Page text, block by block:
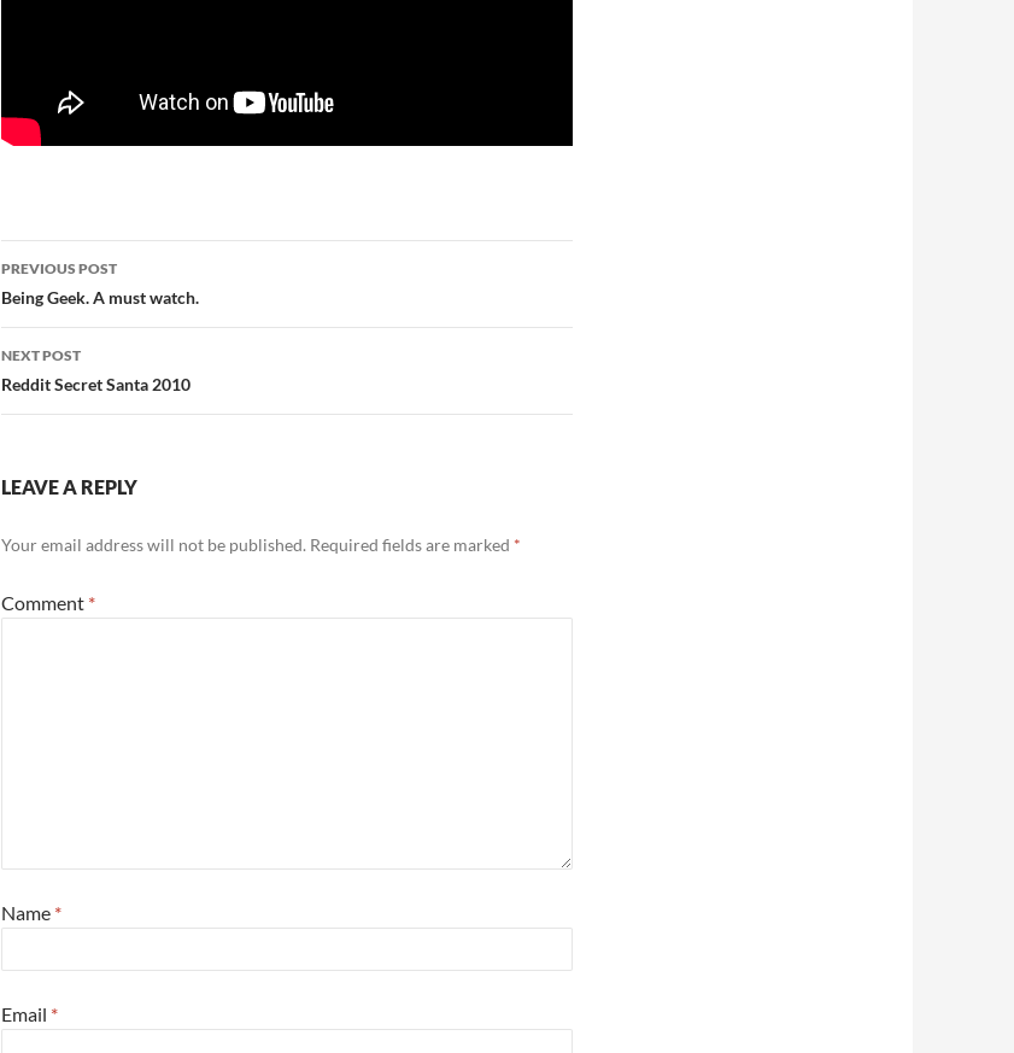
Post
navigation
PREVIOUS POST
Being Geek. A must watch.
NEXT POST
Reddit Secret Santa 2010
LEAVE A REPLY
Your email address will not be published. Required fields are marked *
Comment *
Name *
Email *